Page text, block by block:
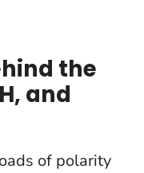
the
and
of polarity